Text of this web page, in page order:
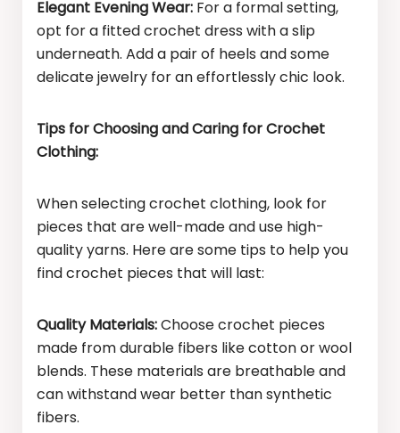
Elegant Evening Wear: For a formal setting,
opt for a fitted crochet dress with a slip
underneath. Add a pair of heels and some
delicate jewelry for an effortlessly chic look.
Tips for Choosing and Caring for Crochet
Clothing:
When selecting crochet clothing, look for
pieces that are well-made and use high-
quality yarns. Here are some tips to help you
find crochet pieces that will last:
Quality Materials:Choose crochet pieces
made from durable fibers like cotton or wool
blends. These materials are breathable and
can withstand wear better than synthetic
fibers.